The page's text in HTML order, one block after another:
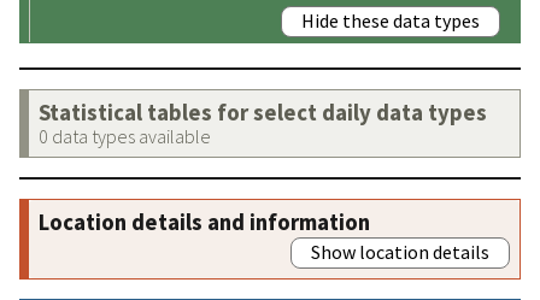
Hide these data types
Statistical tables for select daily data types
0 data types available
Location details and information
Show location details